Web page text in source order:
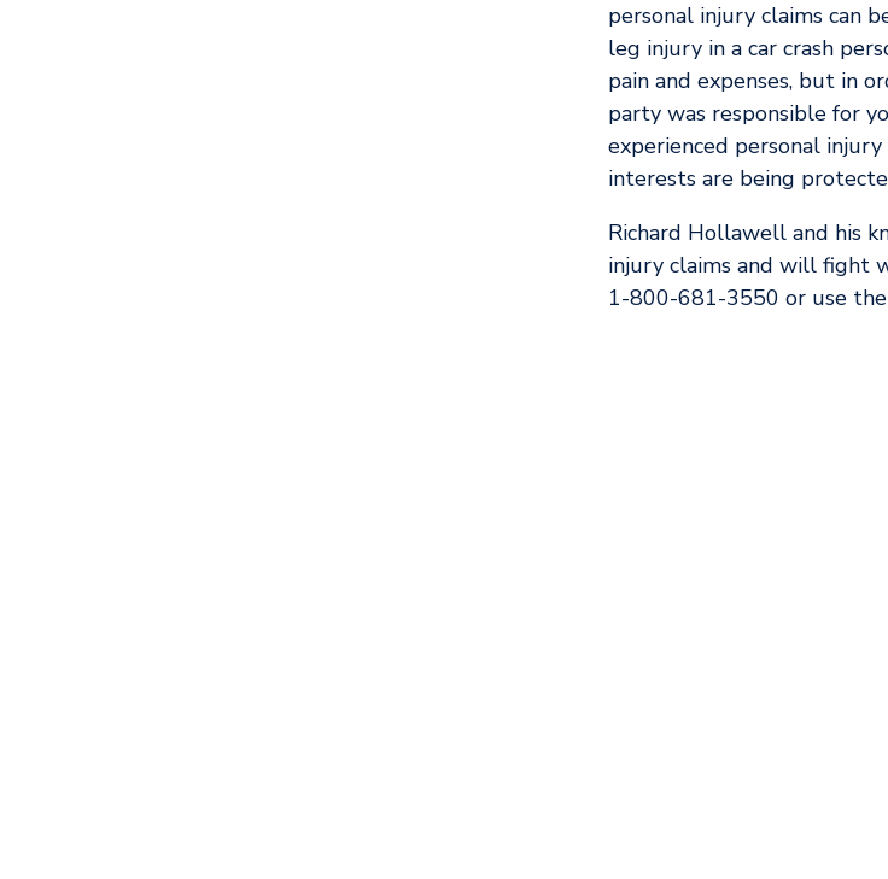
personal injury claims can
leg injury in a car crash
pain and expenses, but in
party was responsible for
experienced personal
interests are being
Richard Hollawell and his
injury claims and will fight
1-800-681-3550 or use